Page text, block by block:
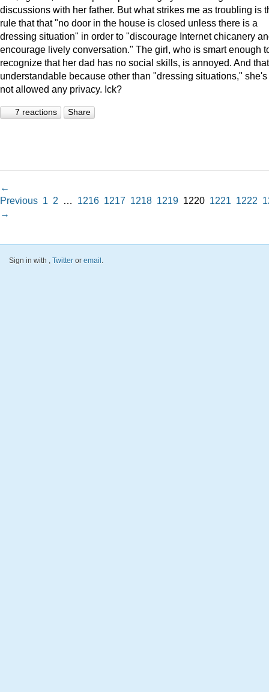
discussions with her father. But what strikes me as troubling is
rule that that "no door in the house is closed unless there is a
dressing situation" in order to "discourage Internet chicanery
encourage lively conversation." The girl, who is smart enough
recognize that her dad has no social skills, is annoyed. And
understandable because other than "dressing situations," she's
not allowed any privacy. Ick?
7 reactions Share
←
Previous 1 2 … 1216 1217 1218 1219 1220 1221 1222
→
Sign in with , Twitter or email .